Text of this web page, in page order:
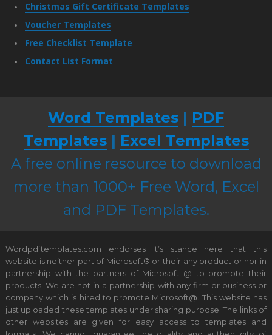
Christmas Gift Certificate Templates
Voucher Templates
Free Checklist Template
Contact List Format
Word Templates | PDF
Templates| Excel Templates
A free online resource to download
more than 1000+ Free Word, Excel
and PDF Templates.
Wordpdftemplates.com endorses it’s stance here that this
website is neither part of Microsoft® or their any product or nor in
partnership with the partners of Microsoft @ to promote their
products. We are not in a partnership with any firm or business or
company which is hired to promote Microsoft@. This website has
just uploaded these templates under sharing purpose. The links of
other websites are given for easy access to templates and